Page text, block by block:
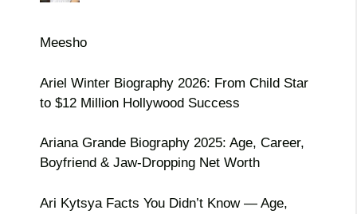
Meesho
Ariel Winter Biography 2026: From Child Star
to $12 Million Hollywood Success
Ariana Grande Biography 2025: Age, Career,
Boyfriend & Jaw-Dropping Net Worth
Ari Kytsya Facts You Didn’t Know — Age,